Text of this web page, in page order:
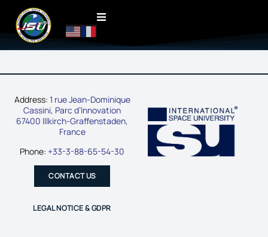
Address: 1 rue Jean-Dominique
Cassini, Parc d’Innovation
67400 Illkirch-Graffenstaden,
France
Phone: +33-3-88-65-54-30
CONTACT US
LEGAL NOTICE & GDPR